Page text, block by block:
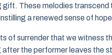
gift. These melodies
a renewed sense of
of surrender that we witness
after the performer leaves the